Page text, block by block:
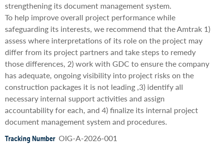
strengthening its document management system.
To help improve overall project performance while
safeguarding its interests, we recommend that the Amtrak 1)
assess where interpretations of its role on the project may
differ from its project partners and take steps to remedy
those differences, 2) work with GDC to ensure the company
has adequate, ongoing visibility into project risks on the
construction packages it is not leading ,3) identify all
necessary internal support activities and assign
accountability for each, and 4) finalize its internal project
document management system and procedures.
Tracking Number OIG-A-2026-001